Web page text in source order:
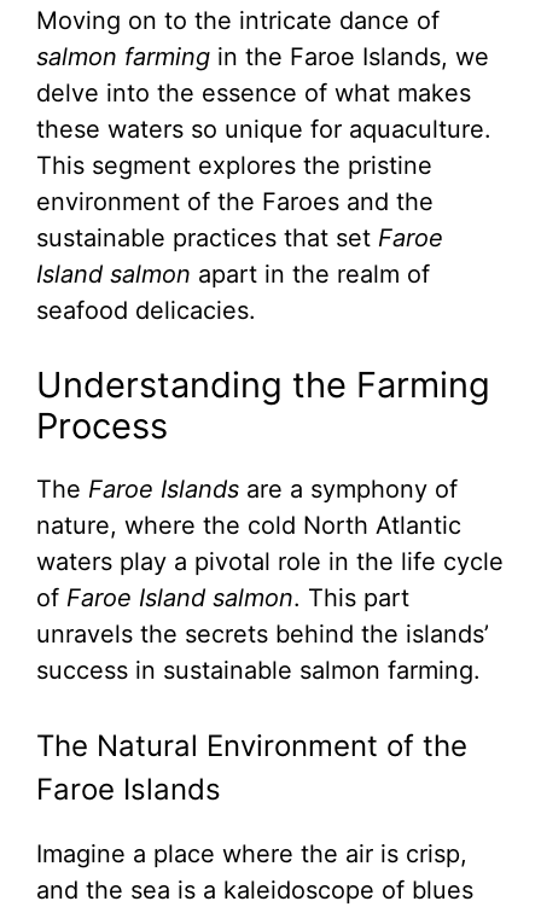
Moving on to the intricate dance of
salmon farming in the Faroe Islands, we
delve into the essence of what makes
these waters so unique for aquaculture.
This segment explores the pristine
environment of the Faroes and the
sustainable practices that set Faroe
Island salmon apart in the realm of
seafood delicacies.
Understanding the Farming
Process
The Faroe Islands are a symphony of
nature, where the cold North Atlantic
waters play a pivotal role in the life cycle
of Faroe Island salmon. This part
unravels the secrets behind the islands’
success in sustainable salmon farming.
The Natural Environment of the
Faroe Islands
Imagine a place where the air is crisp,
and the sea is a kaleidoscope of blues